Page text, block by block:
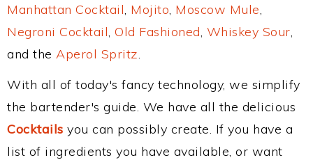
Manhattan Cocktail, Mojito, Moscow Mule,
Negroni Cocktail, Old Fashioned, Whiskey Sour,
and the Aperol Spritz.
With all of today's fancy technology, we simplify
the bartender's guide. We have all the delicious
Cocktails you can possibly create. If you have a
list of ingredients you have available, or want